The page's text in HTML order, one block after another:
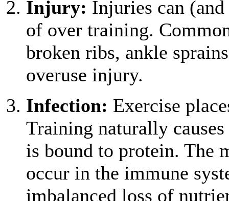
Injury: Injuries can
of over training.
broken ribs, ankle
overuse injury.
Infection: Exercise
Training naturally
is bound to protein. The
occur in the immune
imbalanced loss of